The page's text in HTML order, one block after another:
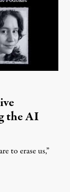
the AI
to erase us,”